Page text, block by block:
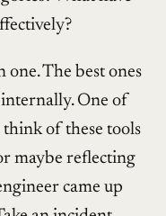
The best ones
One of
of these tools
maybe reflecting
came up